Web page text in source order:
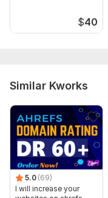
$40
Similar Kworks
5.0 (69)
I will increase your